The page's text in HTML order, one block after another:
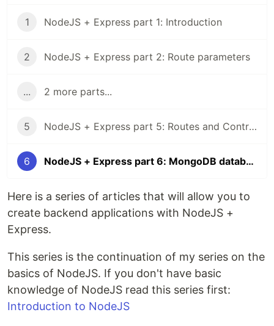
1 NodeJS + Express part 1: Introduction
2 NodeJS + Express part 2: Route parameters
... 2 more parts...
5 NodeJS + Express part 5: Routes and Controllers
6 NodeJS + Express part 6: MongoDB database
Here is a series of articles that will allow you to
create backend applications with NodeJS +
Express.
This series is the continuation of my series on the
basics of NodeJS. If you don't have basic
knowledge of NodeJS read this series first:
Introduction to NodeJS